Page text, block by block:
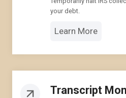
your debt.
Learn More
Transcript